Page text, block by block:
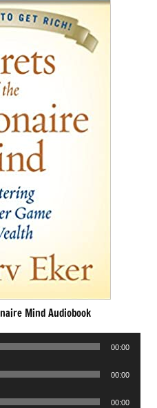
Mind Audiobook
00:00
00:00
00:00